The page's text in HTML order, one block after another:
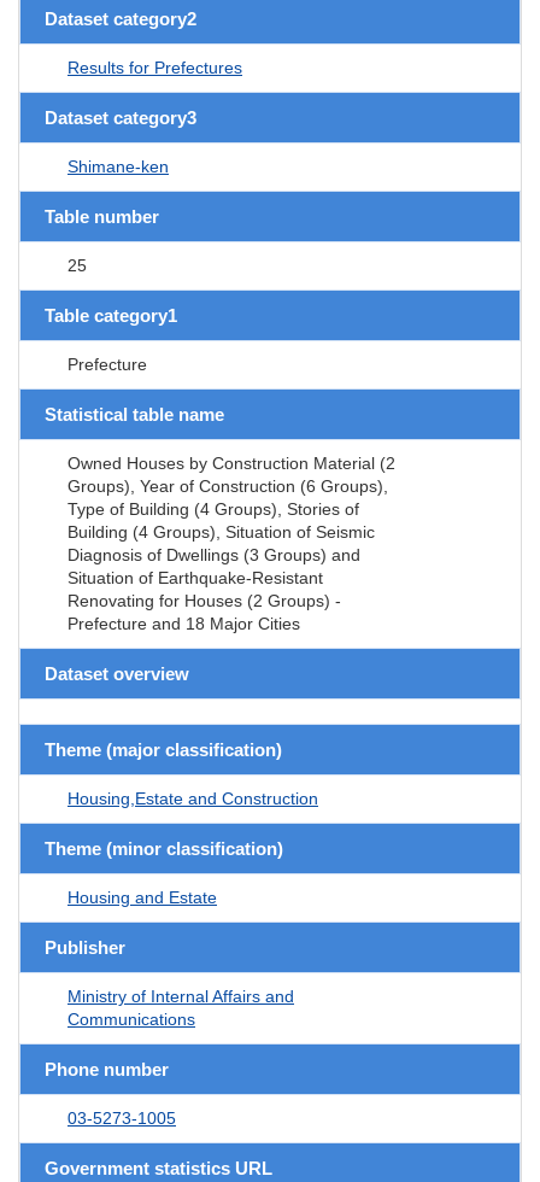
Dataset category2
Results for Prefectures
Dataset category3
Shimane-ken
Table number
25
Table category1
Prefecture
Statistical table name
Owned Houses by Construction Material (2
Groups), Year of Construction (6 Groups),
Type of Building (4 Groups), Stories of
Building (4 Groups), Situation of Seismic
Diagnosis of Dwellings (3 Groups) and
Situation of Earthquake-Resistant
Renovating for Houses (2 Groups) -
Prefecture and 18 Major Cities
Dataset overview
Theme (major classification)
Housing,Estate and Construction
Theme (minor classification)
Housing and Estate
Publisher
Ministry of Internal Affairs and
Communications
Phone number
03-5273-1005
Government statistics URL